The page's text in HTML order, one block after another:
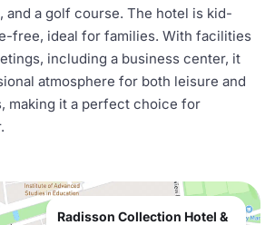
and a golf course. The hotel is kid-
free, ideal for families. With facilities
including a business center, it
atmosphere for both leisure and
making it a perfect choice for
Radisson Collection Hotel &